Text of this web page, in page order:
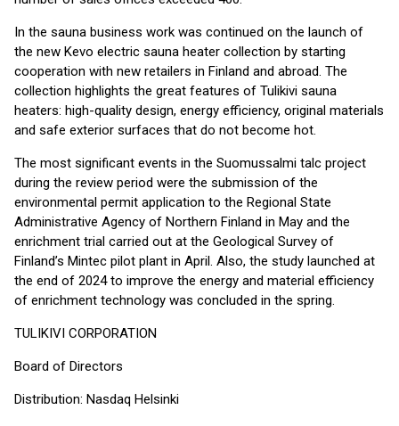
In the sauna business work was continued on the launch of
the new Kevo electric sauna heater collection by starting
cooperation with new retailers in Finland and abroad. The
collection highlights the great features of Tulikivi sauna
heaters: high-quality design, energy efficiency, original materials
and safe exterior surfaces that do not become hot.
The most significant events in the Suomussalmi talc project
during the review period were the submission of the
environmental permit application to the Regional State
Administrative Agency of Northern Finland in May and the
enrichment trial carried out at the Geological Survey of
Finland’s Mintec pilot plant in April. Also, the study launched at
the end of 2024 to improve the energy and material efficiency
of enrichment technology was concluded in the spring.
TULIKIVI CORPORATION
Board of Directors
Distribution: Nasdaq Helsinki